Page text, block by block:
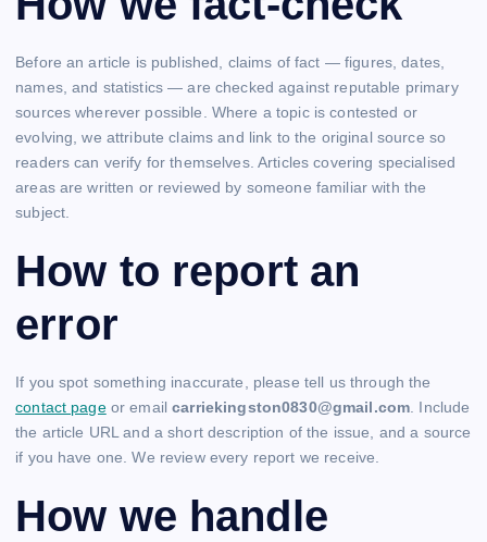
Before an article is published, claims of fact — figures, dates,
names, and statistics — are checked against reputable primary
sources wherever possible. Where a topic is contested or
evolving, we attribute claims and link to the original source so
readers can verify for themselves. Articles covering specialised
areas are written or reviewed by someone familiar with the
subject.
How to report an
error
If you spot something inaccurate, please tell us through the
contact pageor emailcarriekingston0830@gmail.com. Include
the article URL and a short description of the issue, and a source
if you have one. We review every report we receive.
How we handle